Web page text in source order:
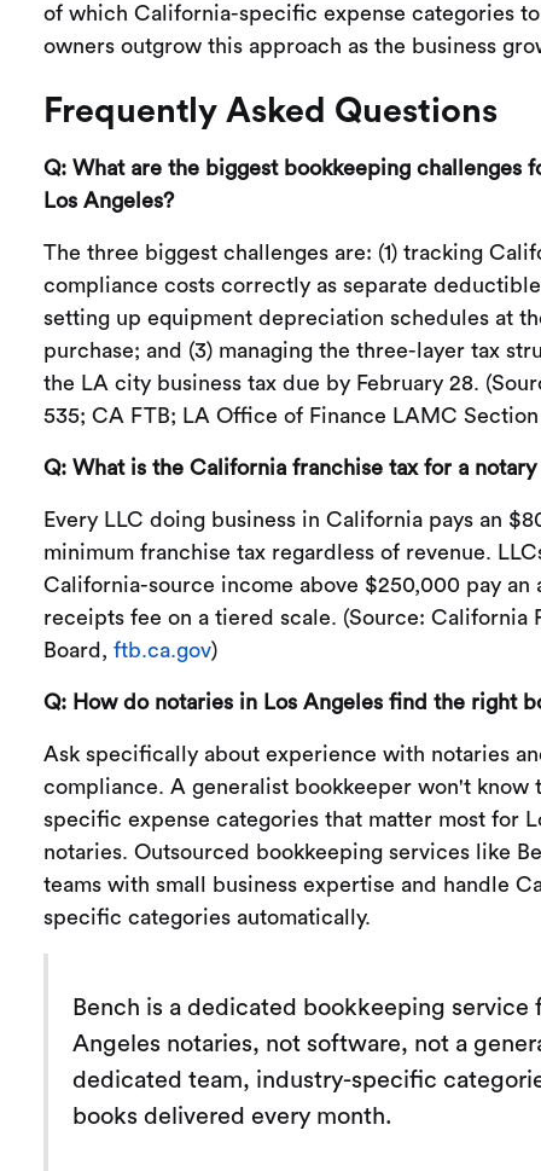
of which California-specific expense categories
owners outgrow this approach as the business
Frequently Asked Questions
Q: What are the biggest bookkeeping challenges
Los Angeles?
The three biggest challenges are: (1) tracking
compliance costs correctly as separate
setting up equipment depreciation schedules at
purchase; and (3) managing the three-layer tax
the LA city business tax due by February 28.
535; CA FTB; LA Office of Finance LAMC Section
Q: What is the California franchise tax for a notary
Every LLC doing business in California pays an
minimum franchise tax regardless of revenue.
California-source income above $250,000 pay an
receipts fee on a tiered scale. (Source: California
Board, ftb.ca.gov)
Q: How do notaries in Los Angeles find the right
Ask specifically about experience with notaries
compliance. A generalist bookkeeper won't know
specific expense categories that matter most for
notaries. Outsourced bookkeeping services like
teams with small business expertise and handle
specific categories automatically.
Bench is a dedicated bookkeeping service
Angeles notaries, not software, not a
dedicated team, industry-specific
books delivered every month.